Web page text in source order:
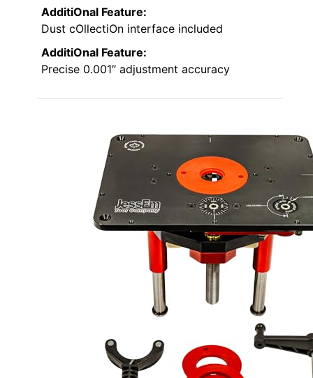
AdditiOnal Feature:
Dust cOllectiOn interface included
AdditiOnal Feature:
Precise 0.001″ adjustment accuracy